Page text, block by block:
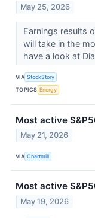
May 25, 2026
Earnings results
will take in the
have a look at
VIA StockStory
TOPICS Energy
Most active
May 21, 2026
VIA Chartmill
Most active
May 19, 2026